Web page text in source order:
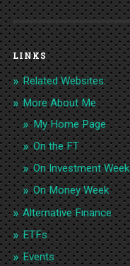
LINKS
Related Websites:
More About Me
My Home Page
On the FT
On Investment Week
On Money Week
Alternative Finance
ETFs
Events